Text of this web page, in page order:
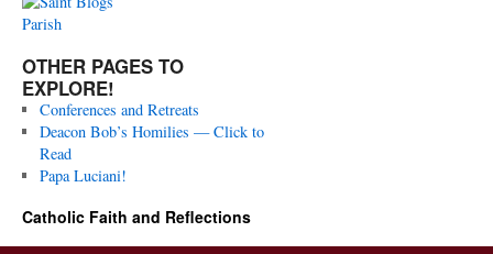
OTHER PAGES TO
EXPLORE!
Conferences and Retreats
Deacon Bob’s Homilies — Click to
Read
Papa Luciani!
Catholic Faith and Reflections